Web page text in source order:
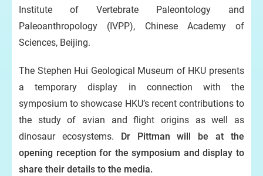
Institute of Vertebrate Paleontology and
Paleoanthropology (IVPP), Chinese Academy of
Sciences, Beijing.
The Stephen Hui Geological Museum of HKU presents
a temporary display in connection with the
symposium to showcase HKU’s recent contributions to
the study of avian and flight origins as well as
dinosaur ecosystems.
Dr Pittman will be at the
opening reception for the symposium and display to
share their details to the media.